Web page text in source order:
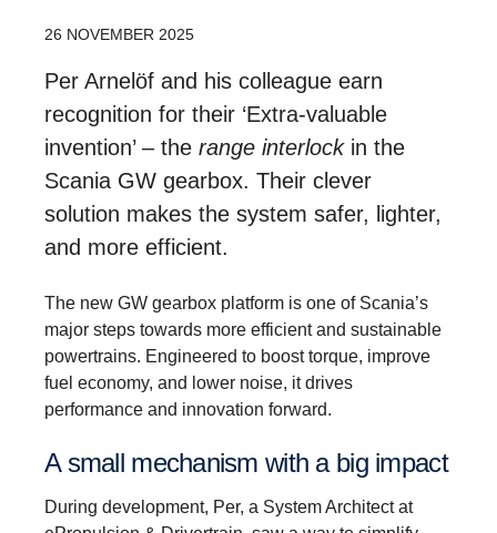
26 NOVEMBER 2025
Per Arnelöf and his colleague earn
recognition for their ‘Extra-valuable
invention’ – the range interlockin the
Scania GW gearbox. Their clever
solution makes the system safer, lighter,
and more efficient.
The new GW gearbox platform is one of Scania’s
major steps towards more efficient and sustainable
powertrains. Engineered to boost torque, improve
fuel economy, and lower noise, it drives
performance and innovation forward.
A small mecha­nism with a big impact
During development, Per, a System Architect at